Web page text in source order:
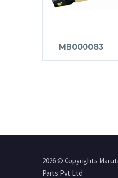
MB000083
2026 © Copyrights
Parts Pvt Ltd